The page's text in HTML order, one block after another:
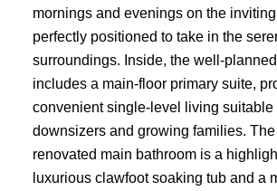
mornings and evenings on the
perfectly positioned to take in the
surroundings. Inside, the well-
includes a main-floor primary suite,
convenient single-level living suitable
downsizers and growing families.
renovated main bathroom is a
luxurious clawfoot soaking tub and a